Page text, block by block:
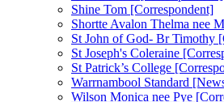
Shine Tom [Correspondent]
Shortte Avalon Thelma nee
St John of God- Br Timothy
St Joseph's Coleraine
St Patrick’s College
Warrnambool Standard
Wilson Monica nee Pye